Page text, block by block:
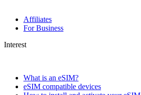
Affiliates
For Business
Interest
What is an eSIM?
eSIM compatible devices